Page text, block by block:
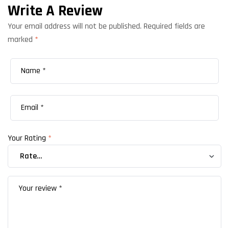
Write A Review
Your email address will not be published. Required fields are
marked *
Your Rating *